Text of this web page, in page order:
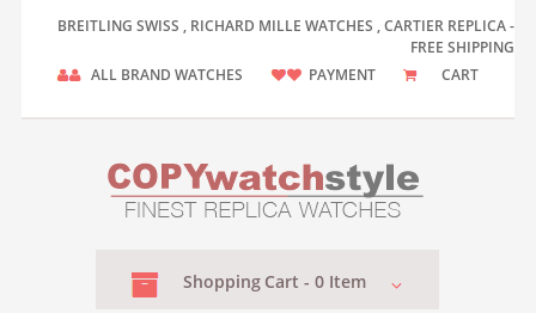
BREITLING SWISS , RICHARD MILLE WATCHES , CARTIER REPLICA -
FREE SHIPPING
ALL BRAND WATCHES
PAYMENT CART
Shopping Cart - 0 Item